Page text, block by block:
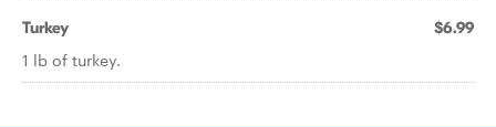
Turkey $6.99
1 lb of turkey.